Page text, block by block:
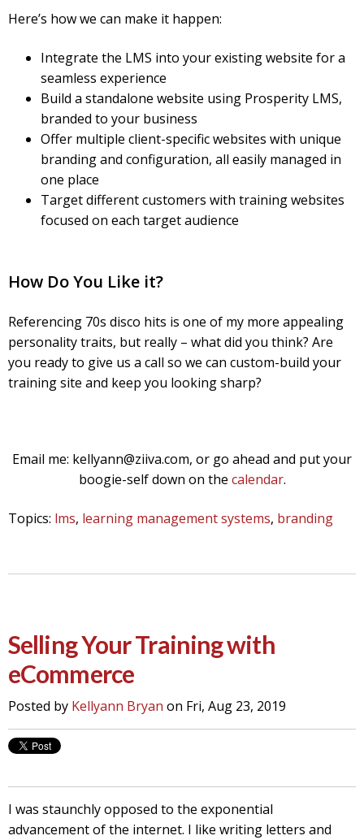
Here’s how we can make it happen:
Integrate the LMS into your existing website for a
seamless experience
Build a standalone website using Prosperity LMS,
branded to your business
Offer multiple client-specific websites with unique
branding and configuration, all easily managed in
one place
Target different customers with training websites
focused on each target audience
How Do You Like it?
Referencing 70s disco hits is one of my more appealing
personality traits, but really – what did you think? Are
you ready to give us a call so we can custom-build your
training site and keep you looking sharp?
Email me: kellyann@ziiva.com, or go ahead and put your
boogie-self down on the calendar.
Topics: lms, learning management systems, branding
Selling Your Training with
eCommerce
Posted by Kellyann Bryan on Fri, Aug 23, 2019
I was staunchly opposed to the exponential
advancement of the internet. I like writing letters and